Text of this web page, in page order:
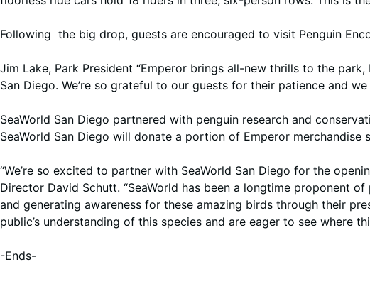
Following the big drop, guests are encouraged to visit Penguin
Jim Lake, Park President “Emperor brings all-new thrills to the
San Diego. We’re so grateful to our guests for their patience and
SeaWorld San Diego partnered with penguin research and
SeaWorld San Diego will donate a portion of Emperor
“We’re so excited to partner with SeaWorld San Diego for the
Director David Schutt. “SeaWorld has been a longtime proponent
and generating awareness for these amazing birds through their
public’s understanding of this species and are eager to see where
-Ends-